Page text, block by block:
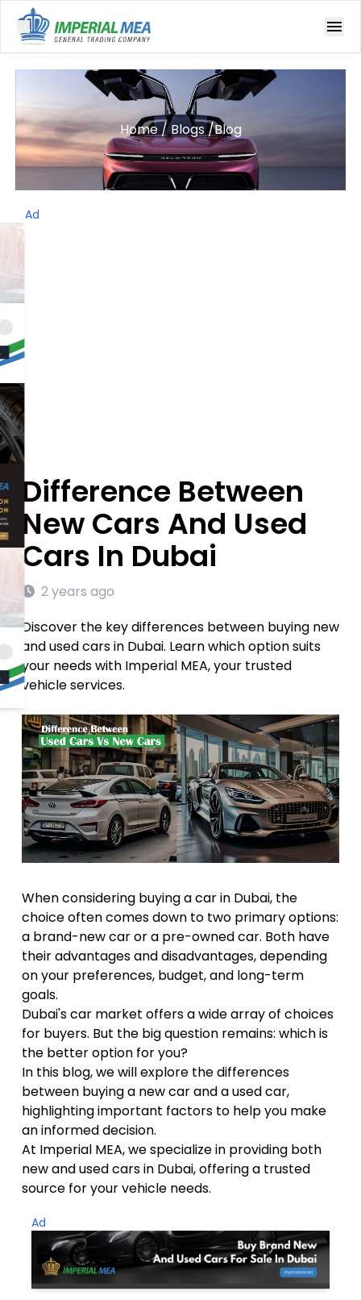
Open main menu
Home/Blogs/Blog
Ad
Difference Between
New Cars And Used
Cars In Dubai
2 years ago
Discover the key differences between buying new
and used cars in Dubai. Learn which option suits
your needs with Imperial MEA, your trusted
vehicle services.
When considering buying a car in Dubai, the
choice often comes down to two primary options:
a brand-new car or a pre-owned car. Both have
their advantages and disadvantages, depending
on your preferences, budget, and long-term
goals.
Dubai's car market offers a wide array of choices
for buyers. But the big question remains: which is
the better option for you?
In this blog, we will explore the differences
between buying a new car and a used car,
highlighting important factors to help you make
an informed decision.
At Imperial MEA, we specialize in providing both
new and used cars in Dubai, offering a trusted
source for your vehicle needs.
Ad